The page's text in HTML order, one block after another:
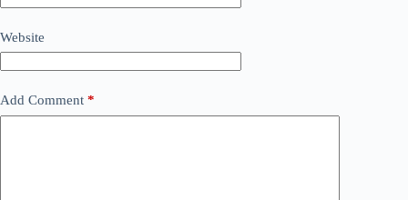
Website
Add Comment *